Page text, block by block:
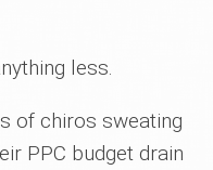
less.
of chiros sweating
PPC budget drain